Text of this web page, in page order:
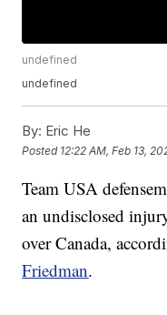
undefined
undefined
By: Eric He
Posted 12:22 AM, Feb 13,
Team USA
an undisclosed
over Canada,
Friedman.